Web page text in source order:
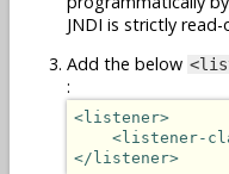
JNDI is strictly read-
Add the below
:
<listener>
<listener-
</listener>